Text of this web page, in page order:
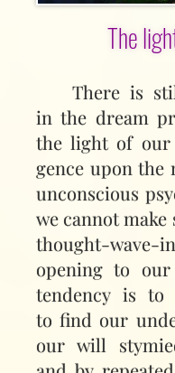
The
There is
in the dream
the light of
gence upon the
unconscious
we cannot make
thought-wave-
opening to
tendency is
to find our
our will